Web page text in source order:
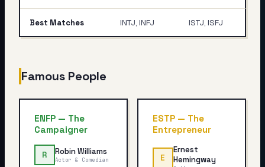
Best Matches INTJ, INFJ ISTJ, ISFJ
Famous People
ENFP— The
Campaigner
R Robin Williams
Actor & Comedian
ESTP— The
Entrepreneur
E
Ernest
Hemingway